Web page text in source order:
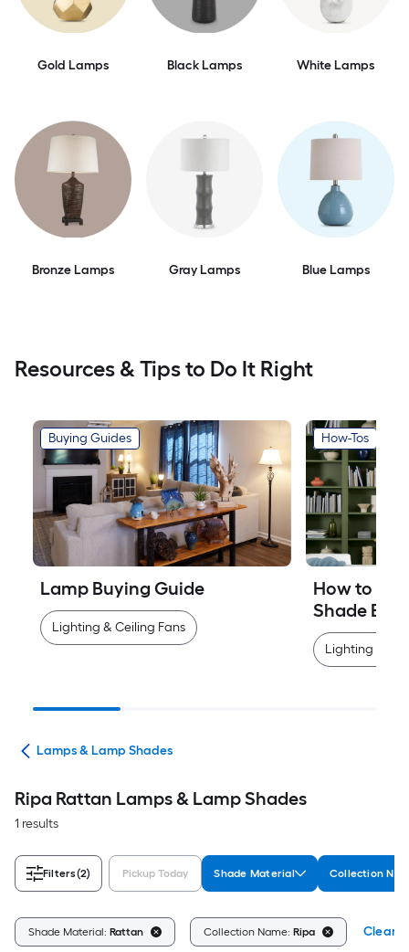
Gold Lamps Black Lamps White Lamps
Bronze Lamps Gray Lamps Blue Lamps
Resources & Tips to Do It Right
Buying Guides
Lamp Buying Guide
Lighting & Ceiling Fans
How-Tos
How to
Shade
Lighting &
Lamps & Lamp Shades
Ripa Rattan Lamps & Lamp Shades
1 results
Filters(2) Pickup Today Shade Material Collection
Shade Material: Rattan Collection Name: Ripa Clear